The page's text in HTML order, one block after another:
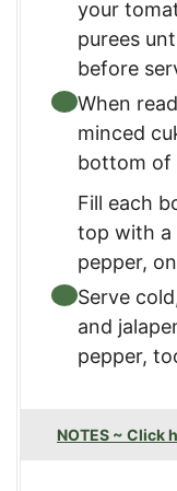
your
purees
before
When
minced
bottom of
Fill each
top with a
pepper,
Serve
and
pepper,
NOTES ~ Click